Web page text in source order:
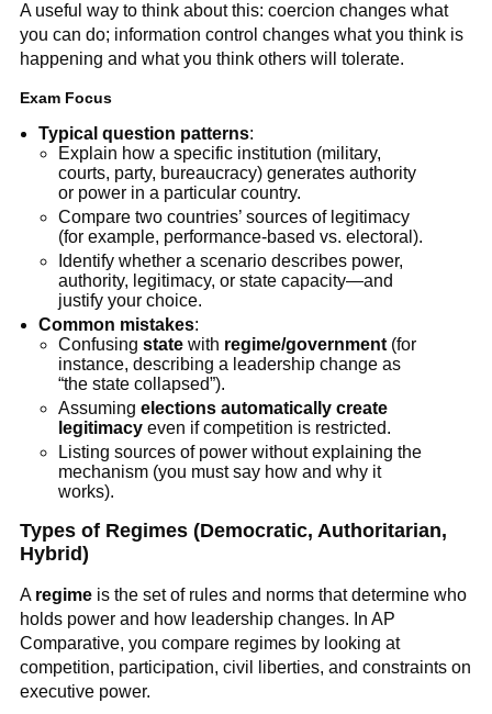
A useful way to think about this: coercion changes what
you can do; information control changes what you think is
happening and what you think others will tolerate.
Exam Focus
Typical question patterns:
Explain how a specific institution (military,
courts, party, bureaucracy) generates authority
or power in a particular country.
Compare two countries’ sources of legitimacy
(for example, performance-based vs. electoral).
Identify whether a scenario describes power,
authority, legitimacy, or state capacity—and
justify your choice.
Common mistakes:
Confusing statewith regime/government(for
instance, describing a leadership change as
“the state collapsed”).
Assuming elections automatically create
legitimacyeven if competition is restricted.
Listing sources of power without explaining the
mechanism (you must say how and why it
works).
Types of Regimes (Democratic, Authoritarian,
Hybrid)
A regimeis the set of rules and norms that determine who
holds power and how leadership changes. In AP
Comparative, you compare regimes by looking at
competition, participation, civil liberties, and constraints on
executive power.